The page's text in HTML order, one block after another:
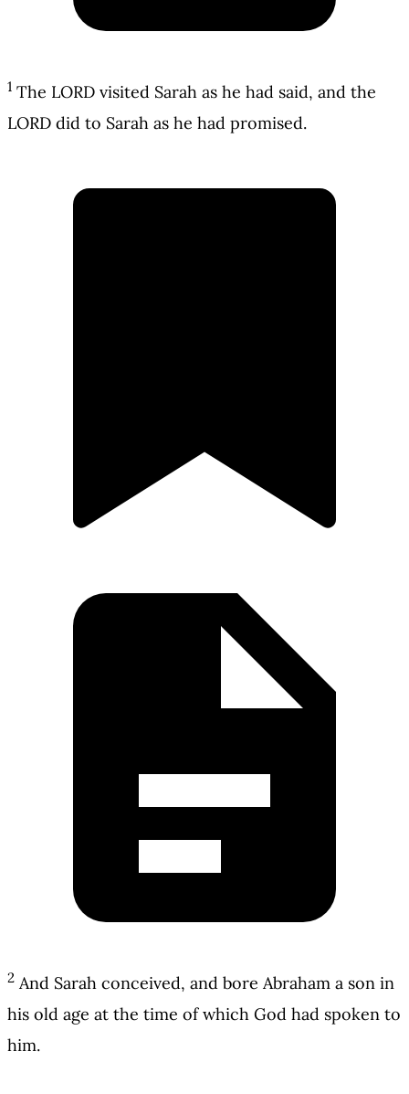
1 The LORD visited Sarah as he had said, and the
LORD did to Sarah as he had promised.
2 And Sarah conceived, and bore Abraham a son in
his old age at the time of which God had spoken to
him.